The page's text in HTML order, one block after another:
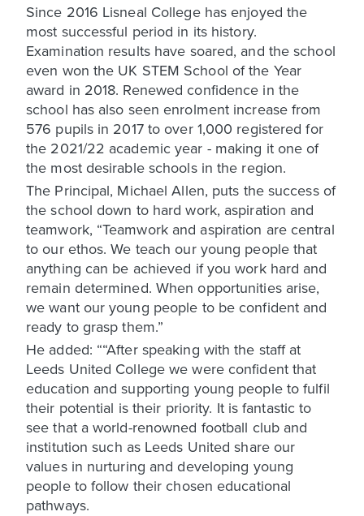
Since 2016 Lisneal College has enjoyed the
most successful period in its history.
Examination results have soared, and the school
even won the UK STEM School of the Year
award in 2018. Renewed confidence in the
school has also seen enrolment increase from
576 pupils in 2017 to over 1,000 registered for
the 2021/22 academic year - making it one of
the most desirable schools in the region.
The Principal, Michael Allen, puts the success of
the school down to hard work, aspiration and
teamwork, “Teamwork and aspiration are central
to our ethos. We teach our young people that
anything can be achieved if you work hard and
remain determined. When opportunities arise,
we want our young people to be confident and
ready to grasp them.”
He added: ““After speaking with the staff at
Leeds United College we were confident that
education and supporting young people to fulfil
their potential is their priority. It is fantastic to
see that a world-renowned football club and
institution such as Leeds United share our
values in nurturing and developing young
people to follow their chosen educational
pathways.